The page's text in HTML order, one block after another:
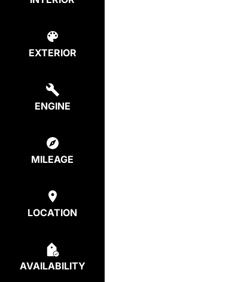
EXTERIOR
ENGINE
MILEAGE
LOCATION
AVAILABILITY